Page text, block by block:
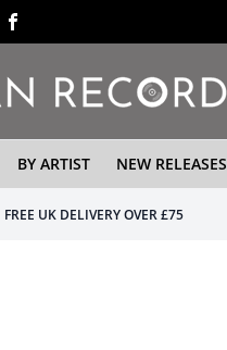
BY ARTIST NEW RELEASES
FREE UK DELIVERY OVER £75